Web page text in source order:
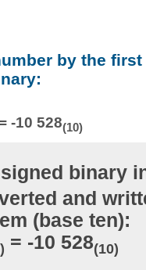
by the
-10 528(10)
binary
and
(base ten):
= -10 528(10)